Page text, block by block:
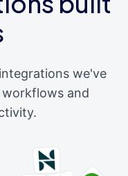
we've
and